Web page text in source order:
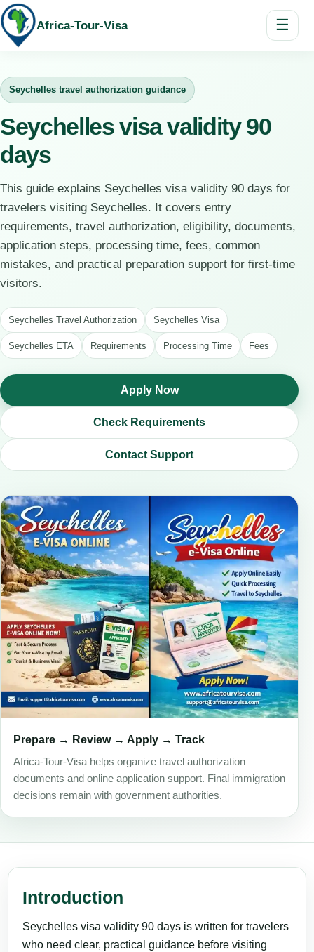
Africa-Tour-Visa ☰
Seychelles travel authorization guidance
Seychelles visa validity 90
days
This guide explains Seychelles visa validity 90 days for
travelers visiting Seychelles. It covers entry
requirements, travel authorization, eligibility, documents,
application steps, processing time, fees, common
mistakes, and practical preparation support for first-time
visitors.
Seychelles Travel Authorization Seychelles Visa
Seychelles ETA Requirements Processing Time Fees
Apply Now
Check Requirements
Contact Support
Prepare → Review → Apply → Track
Africa-Tour-Visa helps organize travel authorization
documents and online application support. Final immigration
decisions remain with government authorities.
Introduction
Seychelles visa validity 90 days is written for travelers
who need clear, practical guidance before visiting